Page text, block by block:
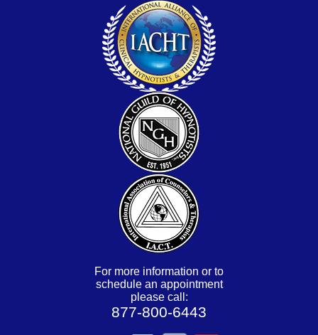
For more information or to
schedule an appointment
please call:
877-800-6443